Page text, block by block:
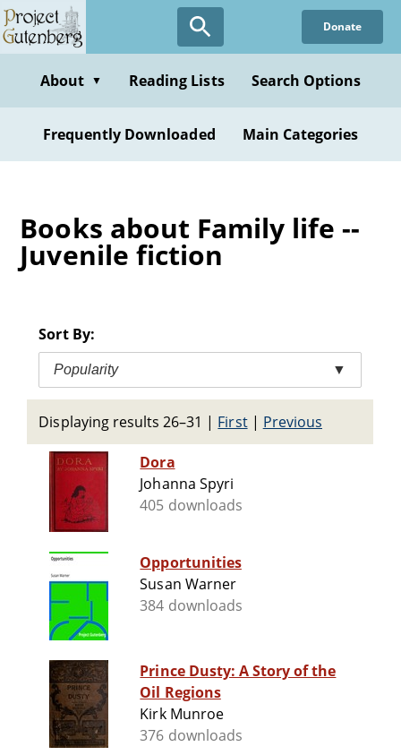
Skip
to
content
Donate
About ▼ Reading Lists Search Options
Frequently Downloaded Main Categories
Books about Family life --
Juvenile fiction
Sort By:
Popularity ▼
Displaying results 26–31 | First| Previous
Dora
Johanna Spyri
405 downloads
Opportunities
Susan Warner
384 downloads
Prince Dusty: A Story of the
Oil Regions
Kirk Munroe
376 downloads